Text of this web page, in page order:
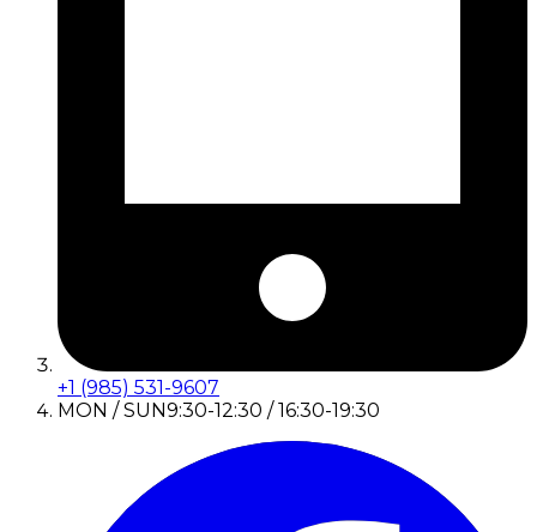
+1 (985) 531-9607
MON / SUN9:30-12:30 / 16:30-19:30